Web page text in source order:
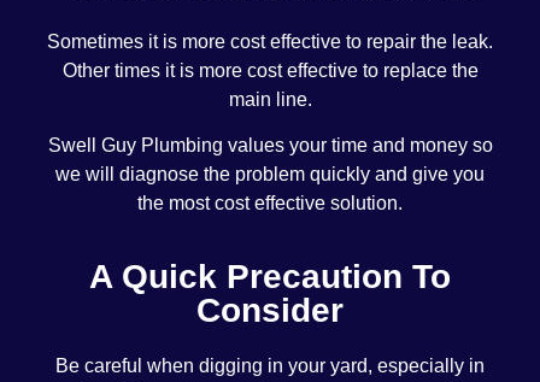
Sometimes it is more cost effective to repair the leak.
Other times it is more cost effective to replace the
main line.
Swell Guy Plumbing values your time and money so
we will diagnose the problem quickly and give you
the most cost effective solution.
A Quick Precaution To
Consider
Be careful when digging in your yard, especially in